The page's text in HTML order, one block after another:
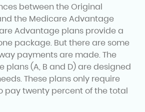
between the Original
the Medicare Advantage
Advantage plans provide a
package. But there are some
payments are made. The
plans (A, B and D) are designed
These plans only require
pay twenty percent of the total